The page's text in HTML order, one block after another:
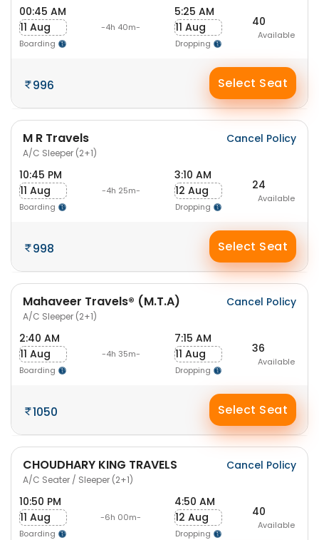
00:45 AM
11 Aug
Boarding
-4h 40m-
5:25 AM
11 Aug
Dropping
40
Available
996 Select Seat
M R Travels
A/C Sleeper (2+1)
Cancel Policy
10:45 PM
11 Aug
Boarding
-4h 25m-
3:10 AM
12 Aug
Dropping
24
Available
998 Select Seat
Mahaveer Travels® (M.T.A)
A/C Sleeper (2+1)
Cancel Policy
2:40 AM
11 Aug
Boarding
-4h 35m-
7:15 AM
11 Aug
Dropping
36
Available
1050 Select Seat
CHOUDHARY KING TRAVELS
A/C Seater / Sleeper (2+1)
Cancel Policy
10:50 PM
11 Aug
Boarding
-6h 00m-
4:50 AM
12 Aug
Dropping
40
Available